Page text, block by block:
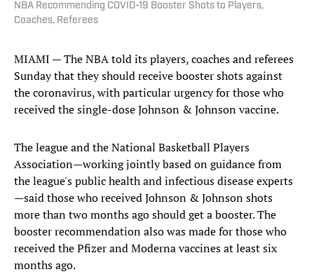
NBA Recommending COVID-19 Booster Shots to Players,
Coaches, Referees
MIAMI — The NBA told its players, coaches and referees
Sunday that they should receive booster shots against
the coronavirus, with particular urgency for those who
received the single-dose Johnson & Johnson vaccine.
The league and the National Basketball Players
Association—working jointly based on guidance from
the league's public health and infectious disease experts
—said those who received Johnson & Johnson shots
more than two months ago should get a booster. The
booster recommendation also was made for those who
received the Pfizer and Moderna vaccines at least six
months ago.